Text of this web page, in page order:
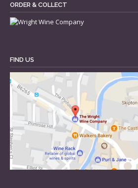
ORDER & COLLECT
FIND US